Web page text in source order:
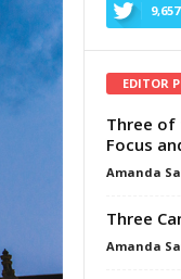
9,657
EDITOR
Three of
Focus
Amanda
Three
Amanda